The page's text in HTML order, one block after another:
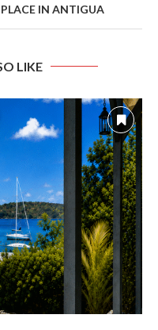
IN ANTIGUA
LIKE